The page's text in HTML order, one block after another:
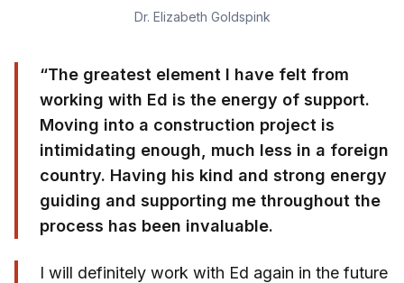
Dr. Elizabeth Goldspink
“The greatest element I have felt from
working with Ed is the energy of support.
Moving into a construction project is
intimidating enough, much less in a foreign
country. Having his kind and strong energy
guiding and supporting me throughout the
process has been invaluable.
I will definitely work with Ed again in the future